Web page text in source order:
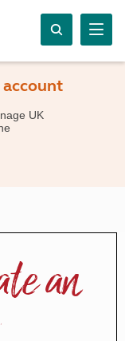
UK
an